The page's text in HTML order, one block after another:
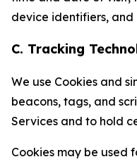
device identifiers,
C. Tracking
We use Cookies and
beacons, tags, and
Services and to hold
Cookies may be used